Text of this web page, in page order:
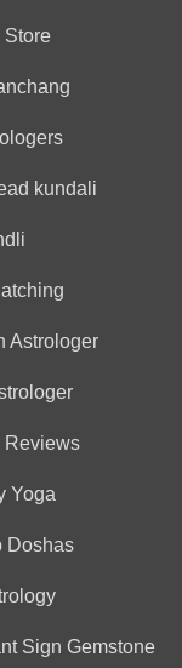
Store
kundali
Astrologer
Reviews
Yoga
Doshas
Sign Gemstone